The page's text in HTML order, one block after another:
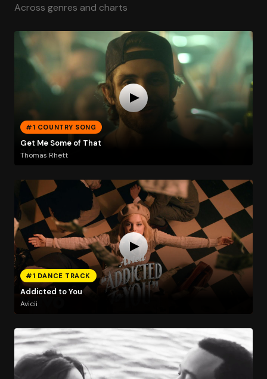
Across genres and charts
#1 COUNTRY SONG
Get Me Some of That
Thomas Rhett
#1 DANCE TRACK
Addicted to You
Avicii